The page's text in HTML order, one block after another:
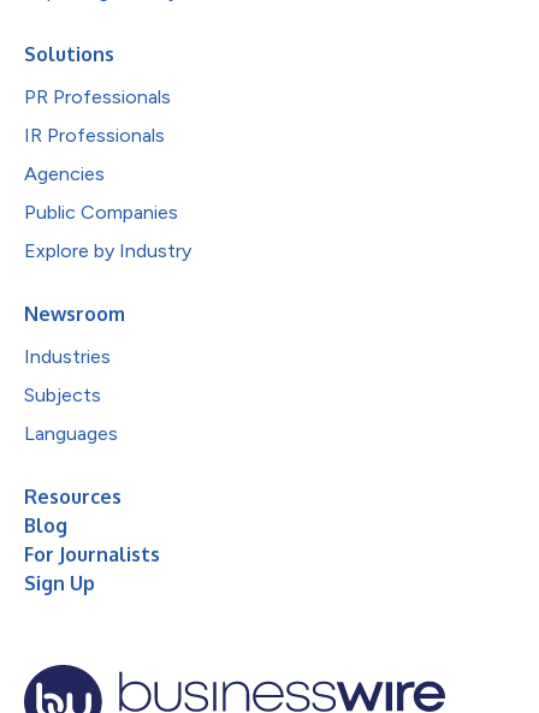
Solutions
PR Professionals
IR Professionals
Agencies
Public Companies
Explore by Industry
Newsroom
Industries
Subjects
Languages
Resources
Blog
For Journalists
Sign Up